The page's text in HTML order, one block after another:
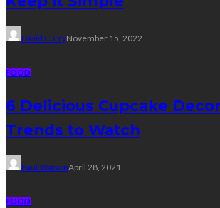
David CurryNovember 15, 2022
FOOD
6 Delicious Cupcake
Trends to Watch
Paul WatsonApril 28, 2021
FOOD